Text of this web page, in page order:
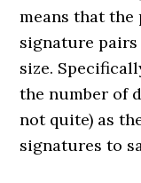
means that
signature
size.
the number of
not quite) as
signatures to